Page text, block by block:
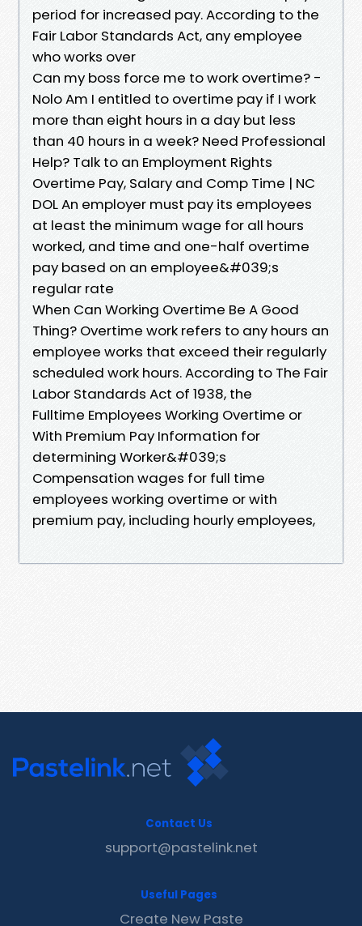
period for increased pay. According to the
Fair Labor Standards Act, any employee
who works over
Can my boss force me to work overtime? -
Nolo Am I entitled to overtime pay if I work
more than eight hours in a day but less
than 40 hours in a week? Need Professional
Help? Talk to an Employment Rights
Overtime Pay, Salary and Comp Time | NC
DOL An employer must pay its employees
at least the minimum wage for all hours
worked, and time and one-half overtime
pay based on an employee&#039;s
regular rate
When Can Working Overtime Be A Good
Thing? Overtime work refers to any hours an
employee works that exceed their regularly
scheduled work hours. According to The Fair
Labor Standards Act of 1938, the
Fulltime Employees Working Overtime or
With Premium Pay Information for
determining Worker&#039;s
Compensation wages for full time
employees working overtime or with
premium pay, including hourly employees,
Contact Us
support@pastelink.net
Useful Pages
Create New Paste